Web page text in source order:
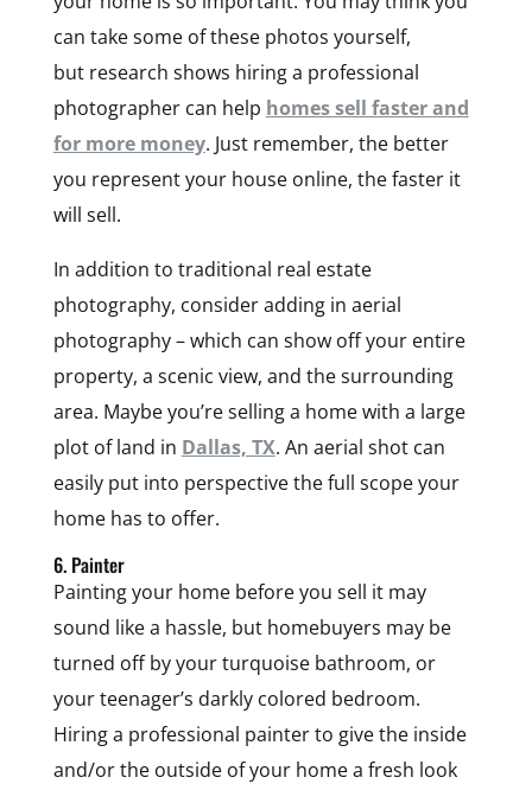
can take some of these photos yourself,
but research shows hiring a professional
photographer can help homes sell faster and
for more money. Just remember, the better
you represent your house online, the faster it
will sell.
In addition to traditional real estate
photography, consider adding in aerial
photography – which can show off your entire
property, a scenic view, and the surrounding
area. Maybe you’re selling a home with a large
plot of land in Dallas, TX. An aerial shot can
easily put into perspective the full scope your
home has to offer.
6. Painter
Painting your home before you sell it may
sound like a hassle, but homebuyers may be
turned off by your turquoise bathroom, or
your teenager’s darkly colored bedroom.
Hiring a professional painter to give the inside
and/or the outside of your home a fresh look